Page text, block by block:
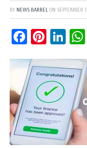
BY NEWS BARREL ON SEPTEMBER
Facebook